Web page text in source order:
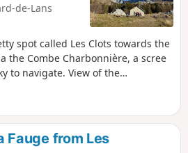
de-Lans
spot called Les Clots towards the
the Combe Charbonnière, a scree
to navigate. View of the
landscapes and enjoy the variety
in winter!
a high risk of avalanches,
de la Charbonnière.
Fauge from Les